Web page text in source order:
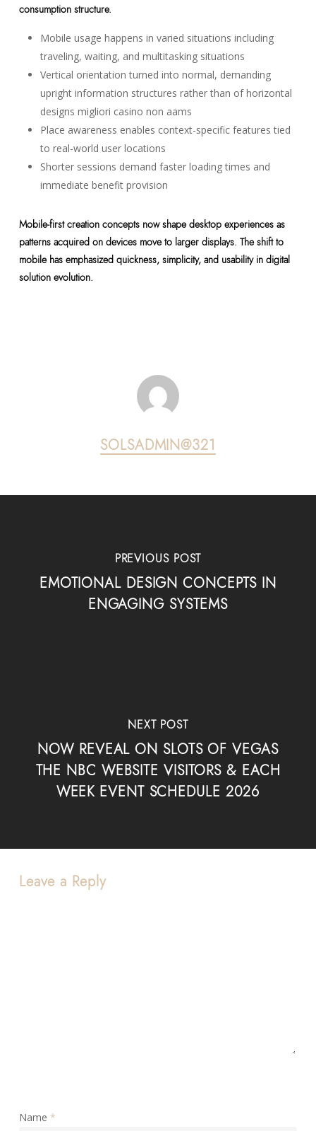
consumption structure.
Mobile usage happens in varied situations including
traveling, waiting, and multitasking situations
Vertical orientation turned into normal, demanding
upright information structures rather than of horizontal
designs migliori casino non aams
Place awareness enables context-specific features tied
to real-world user locations
Shorter sessions demand faster loading times and
immediate benefit provision
Mobile-first creation concepts now shape desktop experiences as
patterns acquired on devices move to larger displays. The shift to
mobile has emphasized quickness, simplicity, and usability in digital
solution evolution.
SOLSADMIN@321
PREVIOUS POST
EMOTIONAL DESIGN CONCEPTS IN
ENGAGING SYSTEMS
NEXT POST
NOW REVEAL ON SLOTS OF VEGAS
THE NBC WEBSITE VISITORS & EACH
WEEK EVENT SCHEDULE 2026
Leave a Reply
Name *